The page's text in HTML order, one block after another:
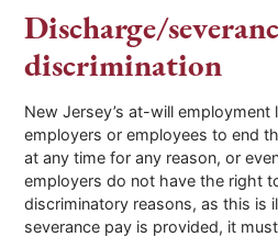
Discharge/
discrimination
New Jersey’s at-will employment
employers or employees to end
at any time for any reason, or
employers do not have the right
discriminatory reasons, as this is
severance pay is provided, it